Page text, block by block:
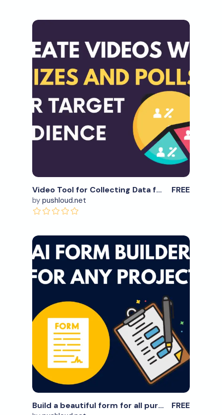
Video Tool for Collecting Data for marketing & other use
by pushloud.net
FREE
Build a beautiful form for all purposes FREE